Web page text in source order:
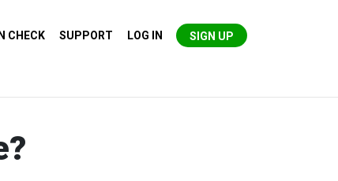
CHECK SUPPORT LOG IN SIGN UP